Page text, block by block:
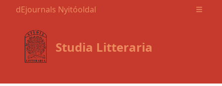
dEjournals Nyitóoldal Open
Studia Litteraria